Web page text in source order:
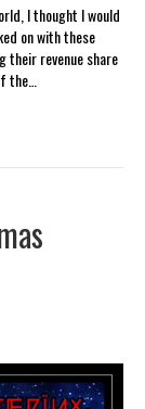
I thought I would
on with these
their revenue share